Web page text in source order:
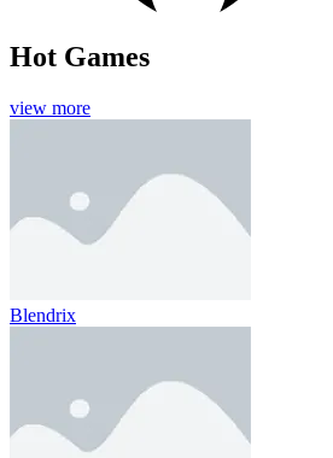
Hot Games
view more
Blendrix